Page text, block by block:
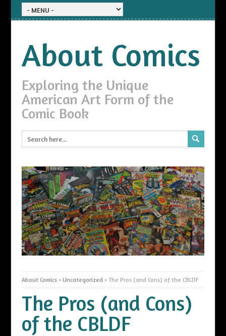
About Comics
Exploring the Unique
American Art Form of the
Comic Book
About Comics> Uncategorized> The Pros (and Cons) of the CBLDF
The Pros (and Cons)
of the CBLDF